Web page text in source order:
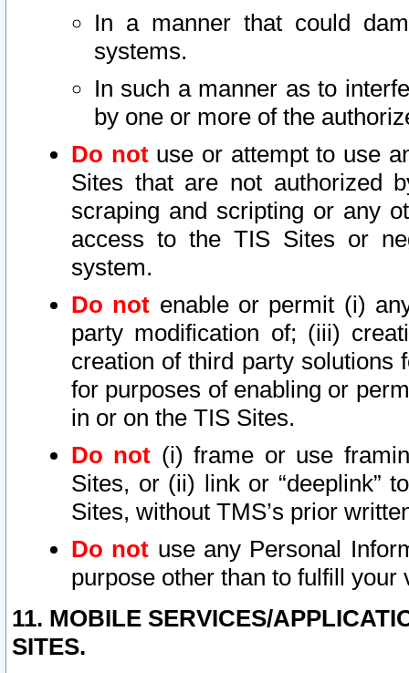
In a manner that could
systems.
In such a manner as to
by one or more of the
Do notuse or attempt to use
Sites that are not authorized
scraping and scripting or any
access to the TIS Sites or
system.
Do not enable or permit (i)
party modification of; (iii)
creation of third party solutions
for purposes of enabling or
in or on the TIS Sites.
Do not (i) frame or use
Sites, or (ii) link or “deeplink”
Sites, without TMS’s prior
Do not use any Personal
purpose other than to fulfill your
11. MOBILE SERVICES/
SITES.